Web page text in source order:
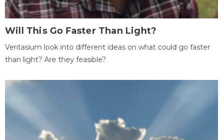
Will This Go Faster Than Light?
Veritasium look into different ideas on what could go faster
than light? Are they feasible?